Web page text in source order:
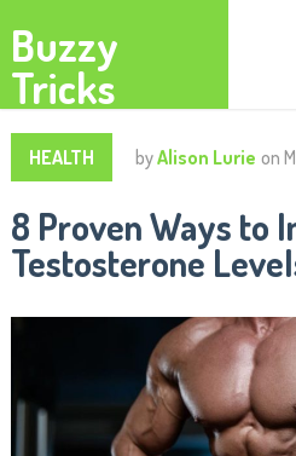
Buzzy
Tricks
HEALTH byAlison Lurie on
8 Proven Ways to
Testosterone